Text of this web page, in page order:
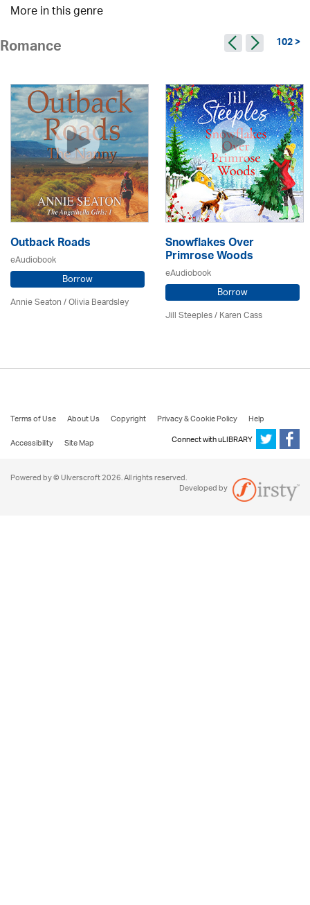
More in this genre
Romance 102 >
Outback Roads
eAudiobook
Borrow
Annie Seaton/Olivia Beardsley
Snowflakes Over
Primrose Woods
eAudiobook
Borrow
Jill Steeples /Karen Cass
Terms of Use About Us Copyright Privacy & Cookie Policy
Help
Accessibility
Site Map Connect with uLIBRARY
Powered by © Ulverscroft 2026. All rights reserved.
Developed by